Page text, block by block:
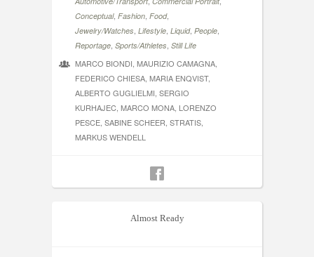
Conceptual, Fashion Food,
Jewelry/Watches Lifestyle Liquid, People
Reportage Sports/Athletes Still Life
MARCO BIONDI, MAURIZIO CAMAGNA,
FEDERICO CHIESA, MARIA ENQVIST,
ALBERTO GUGLIELMI, SERGIO
KURHAJEC, MARCO MONA, LORENZO
PESCE, SABINE SCHEER, STRATIS,
MARKUS WENDELL
Almost Ready